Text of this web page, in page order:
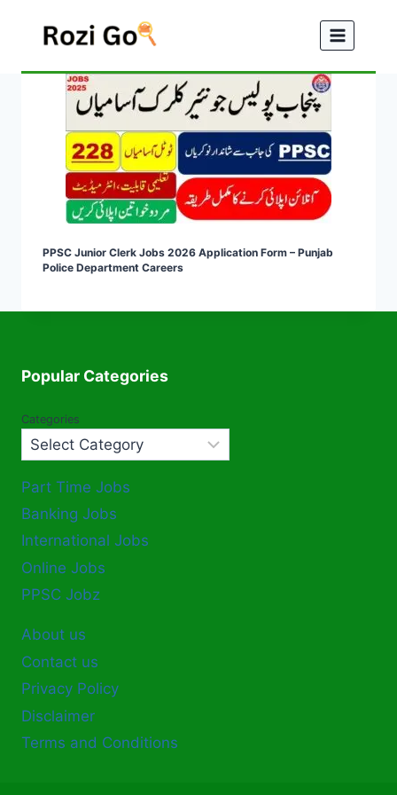
PPSC Junior Clerk Jobs 2026 Application Form – Punjab
Police Department Careers
Popular Categories
Categories
Part Time Jobs
Banking Jobs
International Jobs
Online Jobs
PPSC Jobz
About us
Contact us
Privacy Policy
Disclaimer
Terms and Conditions